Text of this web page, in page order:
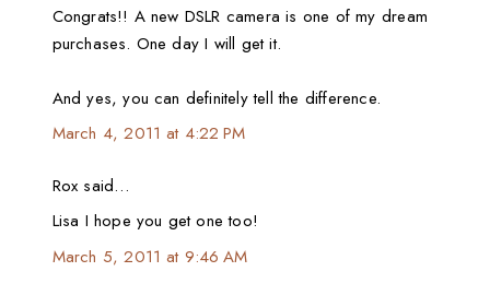
Congrats!! A new DSLR camera is one of my dream
purchases. One day I will get it.
And yes, you can definitely tell the difference.
March 4, 2011 at 4:22 PM
Rox said…
Lisa I hope you get one too!
March 5, 2011 at 9:46 AM